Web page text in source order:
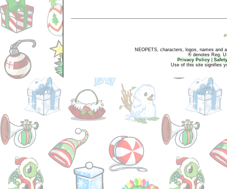
NEOPETS, characters, logos, names and
® denotes Reg.
Privacy Policy
Use of this site signifies